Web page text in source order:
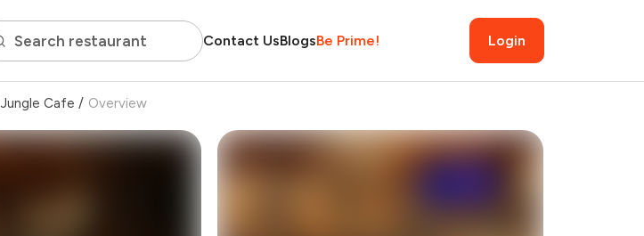
Search restaurant Contact UsBlogsBe Prime! Login
Jungle Cafe / Overview